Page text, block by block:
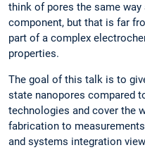
think of pores the same
component, but that is far
part of a complex
properties.
The goal of this talk is to
state nanopores compared
technologies and cover the
fabrication to
and systems integration